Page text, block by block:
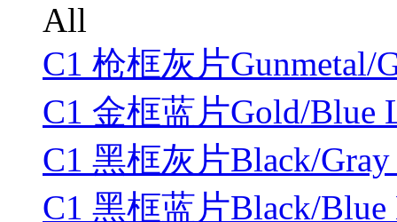
All
C1 枪框灰片Gunmetal/
C1 金框蓝片Gold/Blue
C1 黑框灰片Black/Gray
C1 黑框蓝片Black/Blue